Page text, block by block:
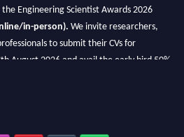
Engineering Scientist Awards 2026
in-person). We invite researchers,
to submit their CVs for
August 2026 and avail the early bird 50%